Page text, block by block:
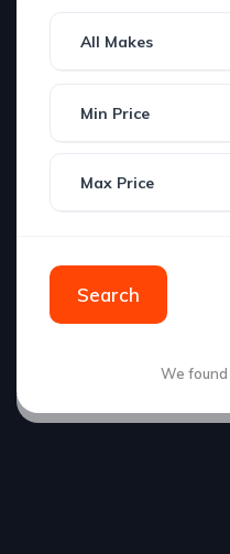
All Makes
Min Price
Max Price
Search
We found